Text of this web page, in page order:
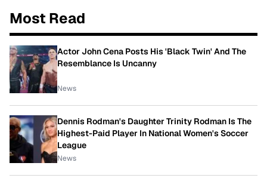
Most Read
Actor John Cena Posts His 'Black Twin' And The
Resemblance Is Uncanny
News
Dennis Rodman's Daughter Trinity Rodman Is The
Highest-Paid Player In National Women's Soccer
League
News